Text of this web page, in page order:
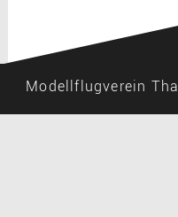
Modellflugverein Thal